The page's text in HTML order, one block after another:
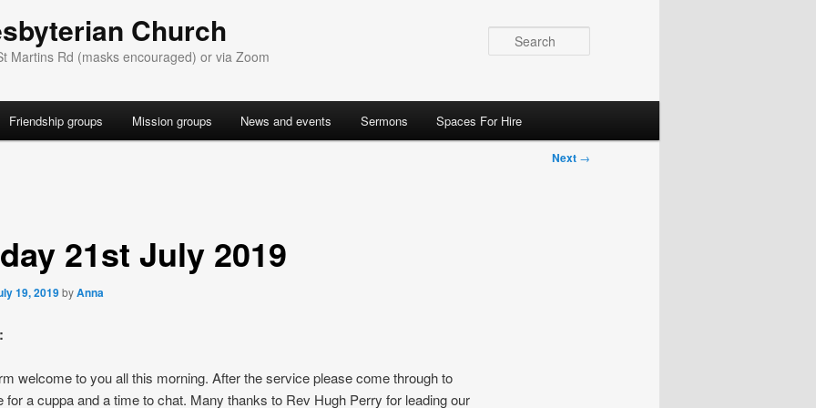
Church
Martins Rd (masks encouraged) or via Zoom
Friendship groups Mission groups News and events Sermons Spaces For Hire
Next →
21st July 2019
19, 2019byAnna
welcome to you all this morning. After the service please come through to
for a cuppa and a time to chat. Many thanks to Rev Hugh Perry for leading our